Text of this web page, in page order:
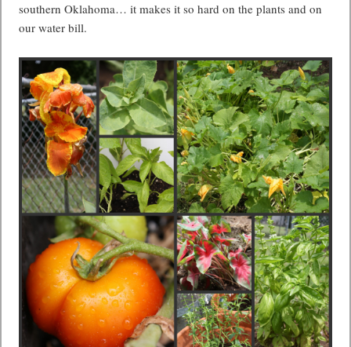
southern Oklahoma… it makes it so hard on the plants and on
our water bill.